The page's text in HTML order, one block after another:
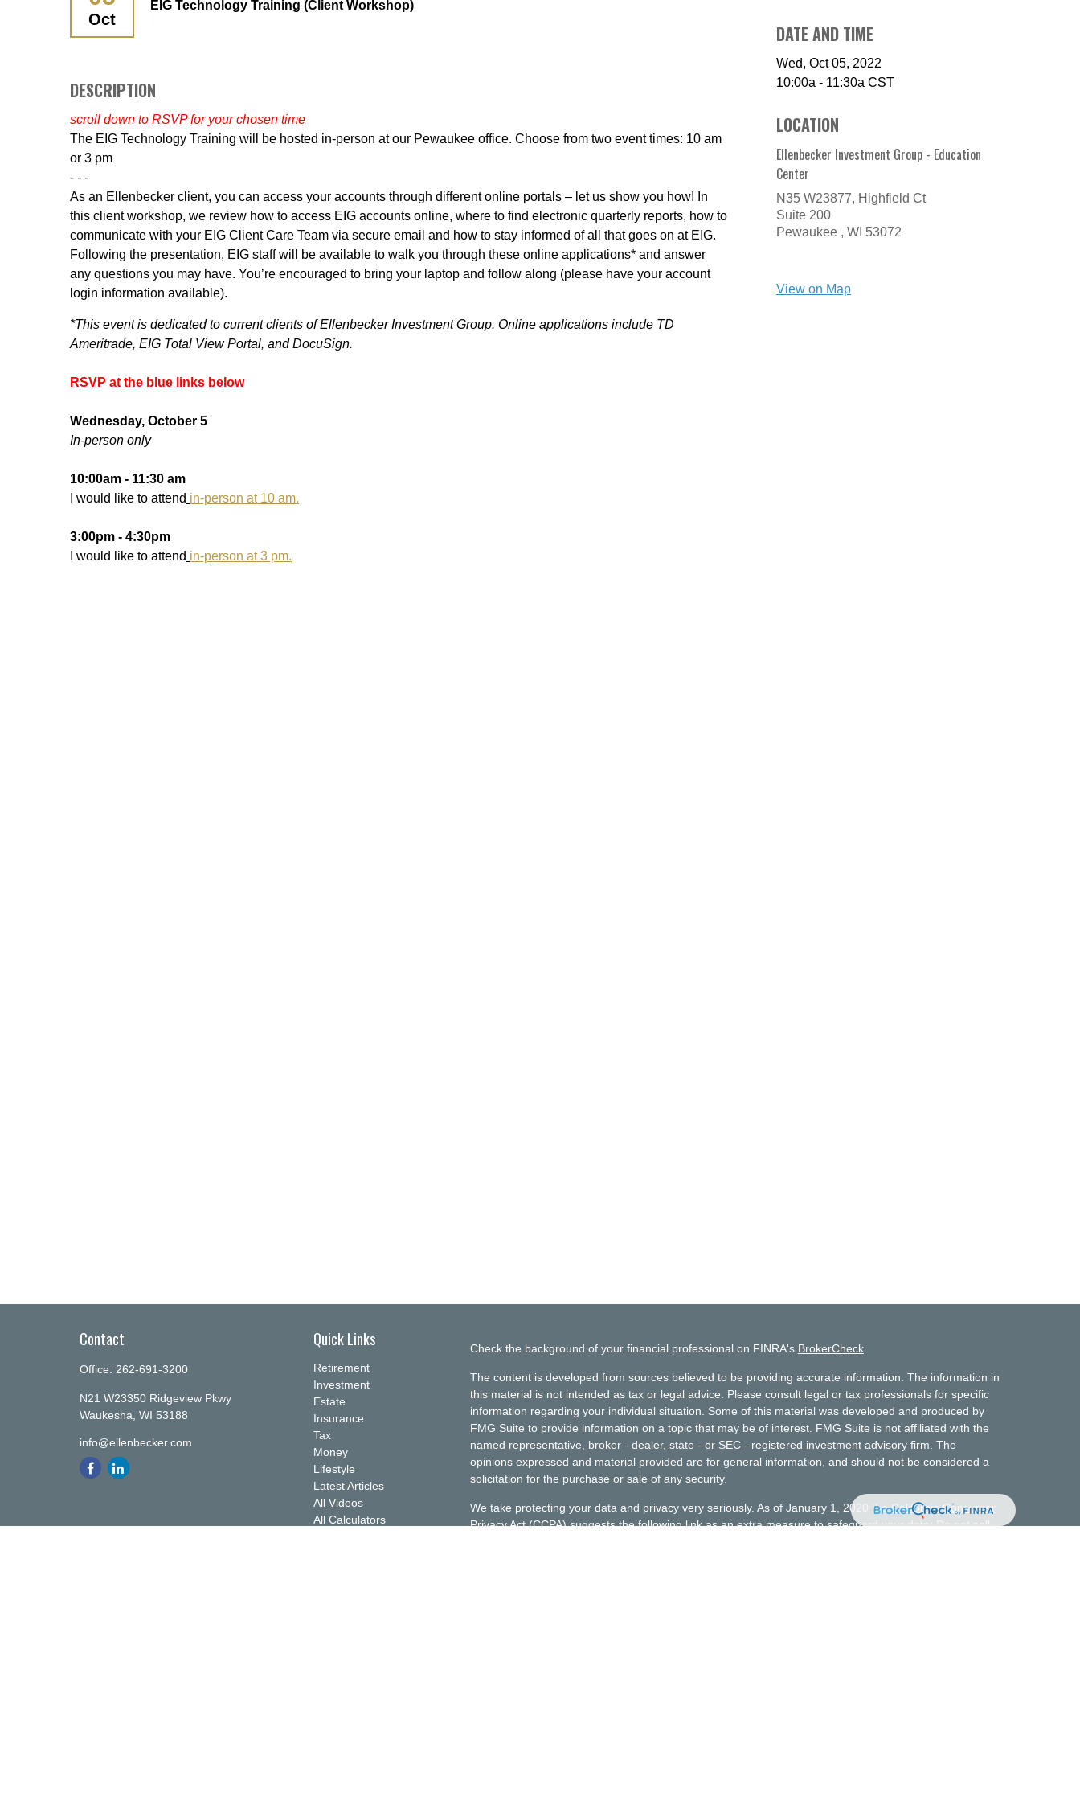
Oct
EIG Technology Training (Client Workshop)
DESCRIPTION
scroll down to RSVP for your chosen time
The EIG Technology Training will be hosted in-person at our Pewaukee office. Choose from two event times: 10 am
or 3 pm
- - -
As an Ellenbecker client, you can access your accounts through different online portals – let us show you how! In
this client workshop, we review how to access EIG accounts online, where to find electronic quarterly reports, how to
communicate with your EIG Client Care Team via secure email and how to stay informed of all that goes on at EIG.
Following the presentation, EIG staff will be available to walk you through these online applications* and answer
any questions you may have. You’re encouraged to bring your laptop and follow along (please have your account
login information available).
*This event is dedicated to current clients of Ellenbecker Investment Group. Online applications include TD
Ameritrade, EIG Total View Portal, and DocuSign.
RSVP at the blue links below
Wednesday, October 5
In-person only
10:00am - 11:30 am
I would like to attend in-person at 10 am.
3:00pm - 4:30pm
I would like to attend in-person at 3 pm.
DATE AND TIME
Wed, Oct 05, 2022
10:00a - 11:30a CST
LOCATION
Ellenbecker Investment Group - Education
Center
N35 W23877, Highfield Ct
Suite 200
Pewaukee , WI 53072
View on Map
Contact
Office: 262-691-3200
N21 W23350 Ridgeview Pkwy
Waukesha, WI 53188
info@ellenbecker.com
Quick Links
Retirement
Investment
Estate
Insurance
Tax
Money
Lifestyle
Latest Articles
All Videos
All Calculators
Check the background of your financial professional on FINRA's BrokerCheck.
The content is developed from sources believed to be providing accurate information. The information in
this material is not intended as tax or legal advice. Please consult legal or tax professionals for specific
information regarding your individual situation. Some of this material was developed and produced by
FMG Suite to provide information on a topic that may be of interest. FMG Suite is not affiliated with the
named representative, broker - dealer, state - or SEC - registered investment advisory firm. The
opinions expressed and material provided are for general information, and should not be considered a
solicitation for the purchase or sale of any security.
We take protecting your data and privacy very seriously. As of January 1, 2020 theCalifornia Consumer
Privacy Act (CCPA)suggests the following link as an extra measure to safeguard your data:Do not sell